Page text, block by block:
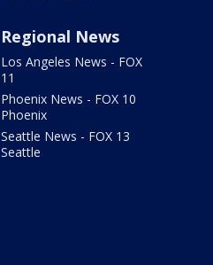
Regional News
Los Angeles News - FOX
11
Phoenix News - FOX 10
Phoenix
Seattle News - FOX 13
Seattle